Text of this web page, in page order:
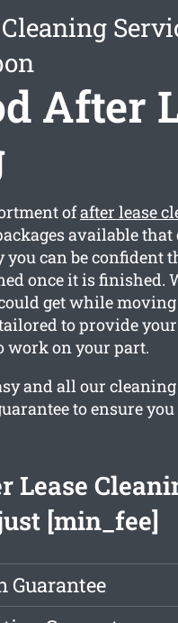
After
ofafter lease
available that
can be confident
once it is finished.
get while moving
to provide
work on your part.
and all our
to ensure you
Lease
[min_fee]
Guarantee